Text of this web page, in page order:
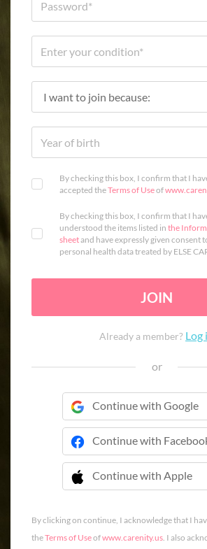
By checking this box, I confirm that I
accepted theTerms of Useof
By checking this box, I confirm that I
understood the items listed in the
sheetand have expressly given consent
personal health data treated by ELSE
JOIN
Already a member? Log
or
Continue with Google
Continue with
Continue with Apple
 Continue with
By clicking on continue, I acknowledge that I
theTerms of Useofwww.carenity.us. I also